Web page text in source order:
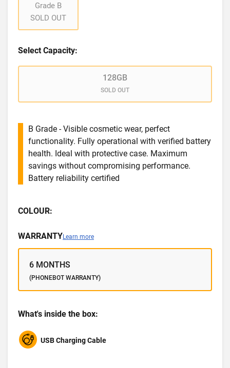
Grade B
SOLD OUT
Select Capacity:
128GB
SOLD OUT
B Grade - Visible cosmetic wear, perfect
functionality. Fully operational with verified battery
health. Ideal with protective case. Maximum
savings without compromising performance.
Battery reliability certified
COLOUR:
WARRANTYLearn more
6 MONTHS
(PHONEBOT WARRANTY)
What's inside the box:
USB Charging Cable